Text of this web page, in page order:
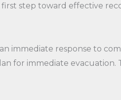
step toward effective
immediate response to
for immediate